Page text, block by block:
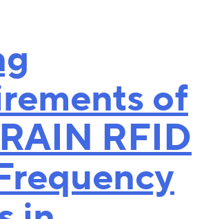
of
RFID